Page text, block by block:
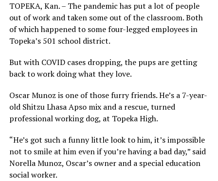
TOPEKA, Kan. – The pandemic has put a lot of people
out of work and taken some out of the classroom. Both
of which happened to some four-legged employees in
Topeka’s 501 school district.
But with COVID cases dropping, the pups are getting
back to work doing what they love.
Oscar Munoz is one of those furry friends. He’s a 7-year-
old Shitzu Lhasa Apso mix and a rescue, turned
professional working dog, at Topeka High.
“He’s got such a funny little look to him, it’s impossible
not to smile at him even if you’re having a bad day,” said
Norella Munoz, Oscar’s owner and a special education
social worker.